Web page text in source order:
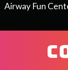
Airway Fun